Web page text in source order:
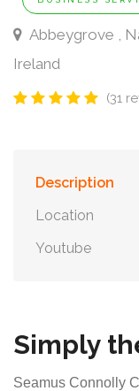
Abbeygrove ,
Ireland
(31
Description
Location
Youtube
Simply
Seamus Connolly